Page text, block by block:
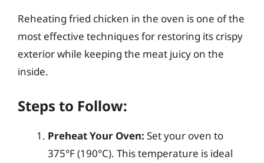
Reheating fried chicken in the oven is one of the
most effective techniques for restoring its crispy
exterior while keeping the meat juicy on the
inside.
Steps to Follow:
Preheat Your Oven: Set your oven to
375°F (190°C). This temperature is ideal